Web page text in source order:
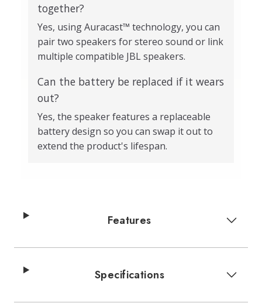
together?
Yes, using Auracast™ technology, you can
pair two speakers for stereo sound or link
multiple compatible JBL speakers.
Can the battery be replaced if it wears
out?
Yes, the speaker features a replaceable
battery design so you can swap it out to
extend the product's lifespan.
Features
Specifications